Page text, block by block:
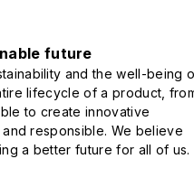
future
and the well-being
lifecycle of a product,
to create innovative
responsible. We believe
a better future for all of us.